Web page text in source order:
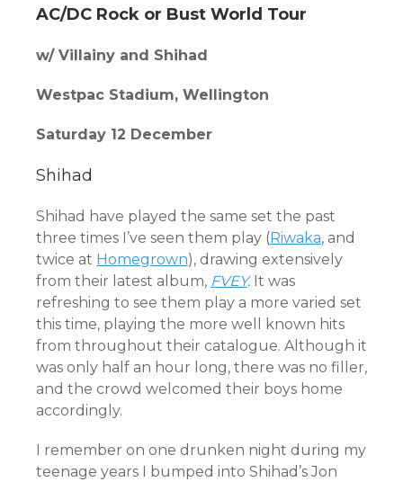
AC/DC Rock or Bust World Tour
w/ Villainy and Shihad
Westpac Stadium, Wellington
Saturday 12 December
Shihad
Shihad have played the same set the past
three times I’ve seen them play ( Riwaka, and
twice at Homegrown), drawing extensively
from their latest album, FVEY. It was
refreshing to see them play a more varied set
this time, playing the more well known hits
from throughout their catalogue. Although it
was only half an hour long, there was no filler,
and the crowd welcomed their boys home
accordingly.
I remember on one drunken night during my
teenage years I bumped into Shihad’s Jon